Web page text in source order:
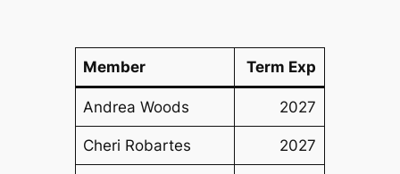
Member Term Exp
Andrea Woods 2027
Cheri Robartes 2027